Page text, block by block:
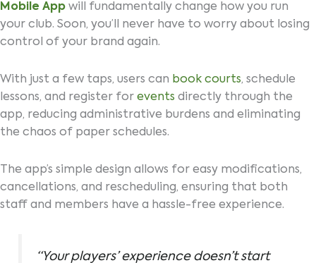
Mobile App will fundamentally change how you run
your club. Soon, you’ll never have to worry about losing
control of your brand again.
With just a few taps, users can book courts, schedule
lessons, and register for events directly through the
app, reducing administrative burdens and eliminating
the chaos of paper schedules.
The app’s simple design allows for easy modifications,
cancellations, and rescheduling, ensuring that both
staff and members have a hassle-free experience.
“Your players’ experience doesn’t start